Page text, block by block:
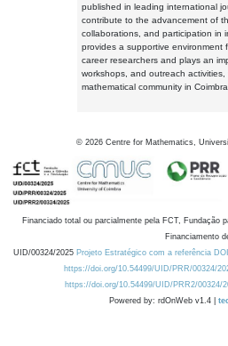
published in leading international
contribute to the advancement of
collaborations, and participation in
provides a supportive environment
career researchers and plays an
workshops, and outreach
mathematical community in
© 2026 Centre for Mathematics,
Financiado total ou parcialmente pela FCT, Fundação
Financiamento
UID/00324/2025 Projeto Estratégico com a referência
https://doi.org/10.54499/UID/PRR/00324/
https://doi.org/10.54499/UID/PRR2/00324/
Powered by: rdOnWeb v1.4 |